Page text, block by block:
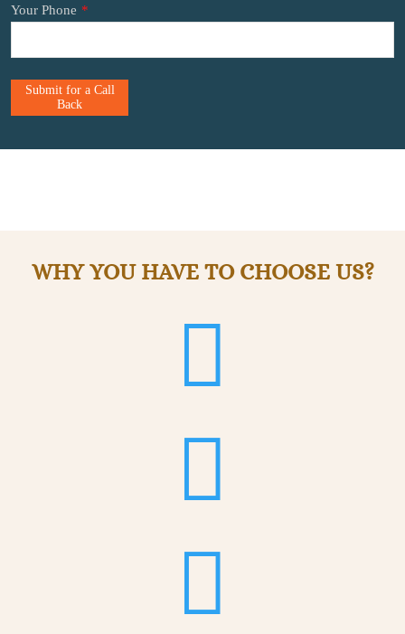
Your Phone *
Submit for a Call
Back
WHY YOU HAVE TO CHOOSE US?


